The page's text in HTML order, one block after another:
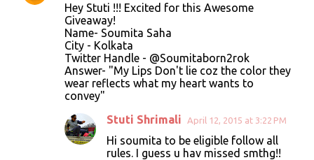
Hey Stuti !!! Excited for this Awesome
Giveaway!
Name- Soumita Saha
City - Kolkata
Twitter Handle - @Soumitaborn2rok
Answer- "My Lips Don't lie coz the color they
wear reflects what my heart wants to
convey"
Stuti Shrimali April 12, 2015 at 3:22 PM
Hi soumita to be eligible follow all
rules. I guess u hav missed smthg!!